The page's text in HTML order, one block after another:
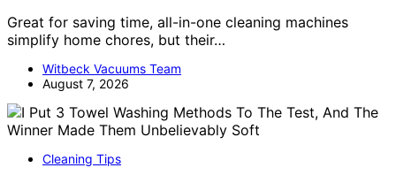
Great for saving time, all-in-one cleaning machines
simplify home chores, but their…
Witbeck Vacuums Team
August 7, 2026
Cleaning Tips